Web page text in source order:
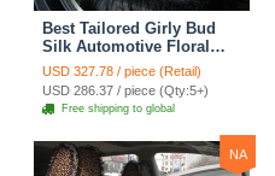
Best Tailored Girly Bud
Silk Automotive Floral
Safest Lace Ice Silk
Custom Automobile Car
Seat Cover Sets - Black
USD 327.78 / piece (Retail)
USD 286.37 / piece (Qty:5+)
Free shipping to global
NA